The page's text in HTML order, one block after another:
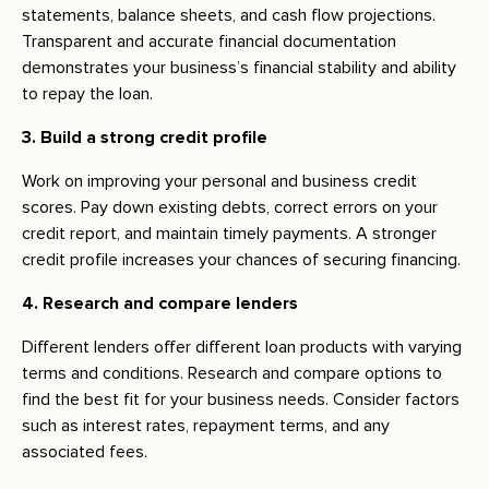
statements, balance sheets, and cash flow projections.
Transparent and accurate financial documentation
demonstrates your business’s financial stability and ability
to repay the loan.
3. Build a strong credit profile
Work on improving your personal and business credit
scores. Pay down existing debts, correct errors on your
credit report, and maintain timely payments. A stronger
credit profile increases your chances of securing financing.
4. Research and compare lenders
Different lenders offer different loan products with varying
terms and conditions. Research and compare options to
find the best fit for your business needs. Consider factors
such as interest rates, repayment terms, and any
associated fees.